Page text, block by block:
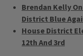
Brendan Kelly
District Blue
House District
12th And 3rd